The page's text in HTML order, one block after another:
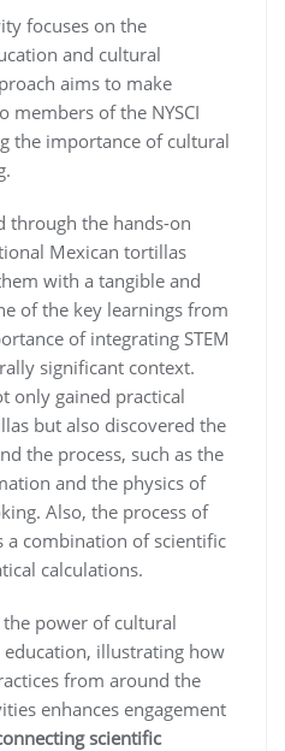
focuses on the
and cultural
aims to make
members of the NYSCI
the importance of cultural
through the hands-on
Mexican tortillas
with a tangible and
of the key learnings from
of integrating STEM
significant context.
only gained practical
but also discovered the
the process, such as the
and the physics of
Also, the process of
combination of scientific
calculations.
power of cultural
education, illustrating how
from around the
enhances engagement
scientific